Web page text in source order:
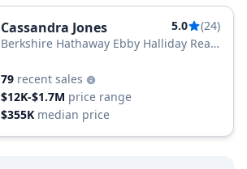
Cassandra Jones 5.0
(24)
Berkshire Hathaway Ebby Halliday Real
79 recent sales
$12K-$1.7M price range
$355K median price